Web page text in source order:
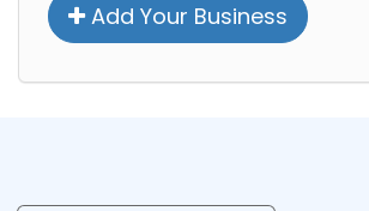
Add Your Business